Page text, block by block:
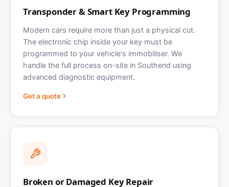
Transponder & Smart Key Programming
Modern cars require more than just a physical cut.
The electronic chip inside your key must be
programmed to your vehicle's immobiliser. We
handle the full process on-site in Southend using
advanced diagnostic equipment.
Get a quote
Broken or Damaged Key Repair